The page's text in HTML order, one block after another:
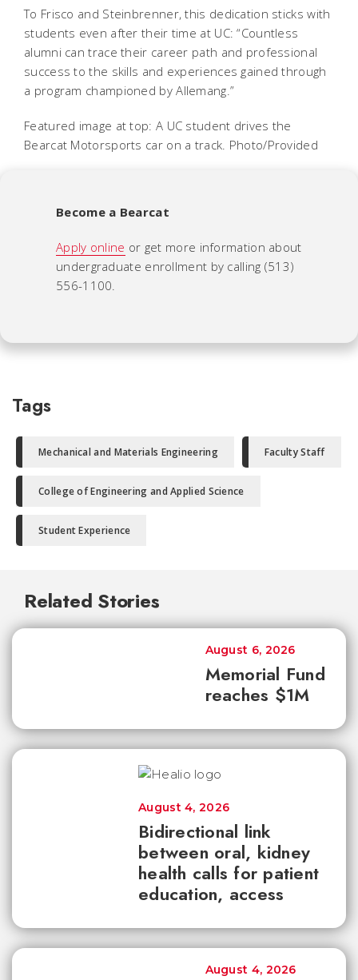
To Frisco and Steinbrenner, this dedication sticks with
students even after their time at UC: “Countless
alumni can trace their career path and professional
success to the skills and experiences gained through
a program championed by Allemang.”
Featured image at top: A UC student drives the
Bearcat Motorsports car on a track. Photo/Provided
Become a Bearcat
Apply online or get more information about
undergraduate enrollment by calling (513)
556-1100.
Tags
Mechanical and Materials Engineering Faculty Staff
College of Engineering and Applied Science
Student Experience
Related Stories
Memorial Fund
reaches $1M
August 6, 2026
Bidirectional link
between oral, kidney
health calls for patient
education, access
August 4, 2026
August 4, 2026